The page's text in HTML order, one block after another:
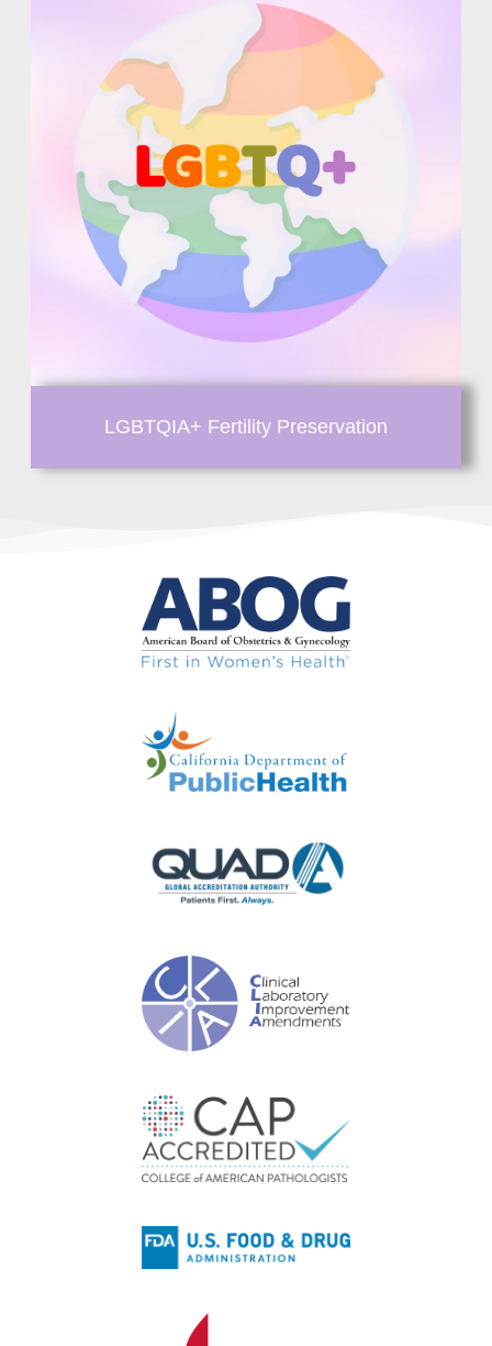
LGBTQIA+ Fertility Preservation